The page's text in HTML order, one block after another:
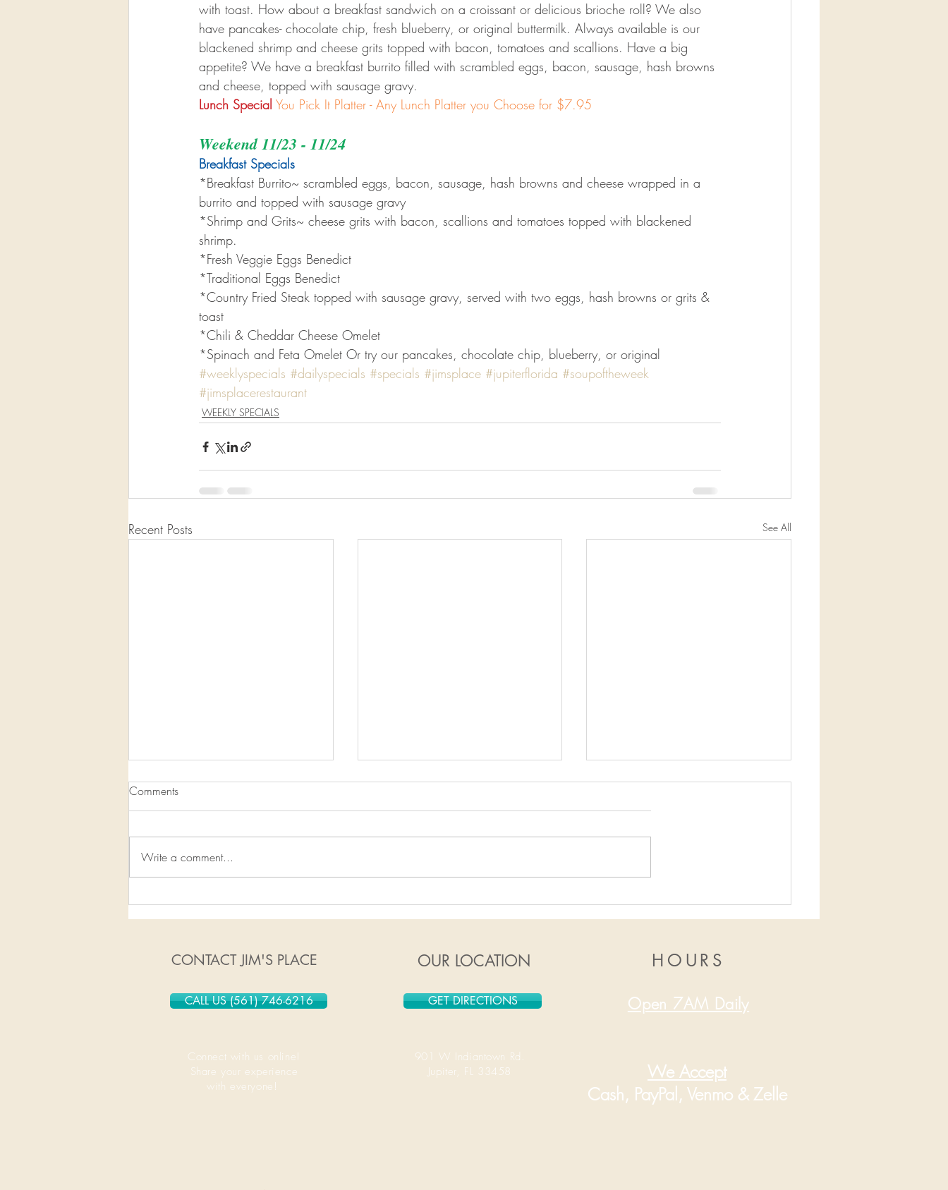
with toast. How about a breakfast sandwich on a croissant or delicious brioche roll? We also
have pancakes- chocolate chip, fresh blueberry, or original buttermilk. Always available is our
blackened shrimp and cheese grits topped with bacon, tomatoes and scallions. Have a big
appetite? We have a breakfast burrito filled with scrambled eggs, bacon, sausage, hash browns
and cheese, topped with sausage gravy.
Lunch Special You Pick It Platter - Any Lunch Platter you Choose for $7.95
Weekend 11/23 - 11/24
Breakfast Specials
*Breakfast Burrito~ scrambled eggs, bacon, sausage, hash browns and cheese wrapped in a
burrito and topped with sausage gravy
*Shrimp and Grits~ cheese grits with bacon, scallions and tomatoes topped with blackened
shrimp.
*Fresh Veggie Eggs Benedict
*Traditional Eggs Benedict
*Country Fried Steak topped with sausage gravy, served with two eggs, hash browns or grits &
toast
*Chili & Cheddar Cheese Omelet
*Spinach and Feta Omelet Or try our pancakes, chocolate chip, blueberry, or original
#weeklyspecials #dailyspecials #specials #jimsplace #jupiterflorida #soupoftheweek
#jimsplacerestaurant
WEEKLY SPECIALS
Recent Posts See All
1/6/2020-1/12/2020
Comments
Write a comment...
CONTACT JIM'S PLACE
CALL US (561) 746-6216
Connect with us online!
Share your experience
with everyone!
OUR LOCATION
GET DIRECTIONS
901 W Indiantown Rd.
Jupiter, FL 33458
HOURS
Open 7AM Daily
We Accept
Cash, PayPal, Venmo & Zelle